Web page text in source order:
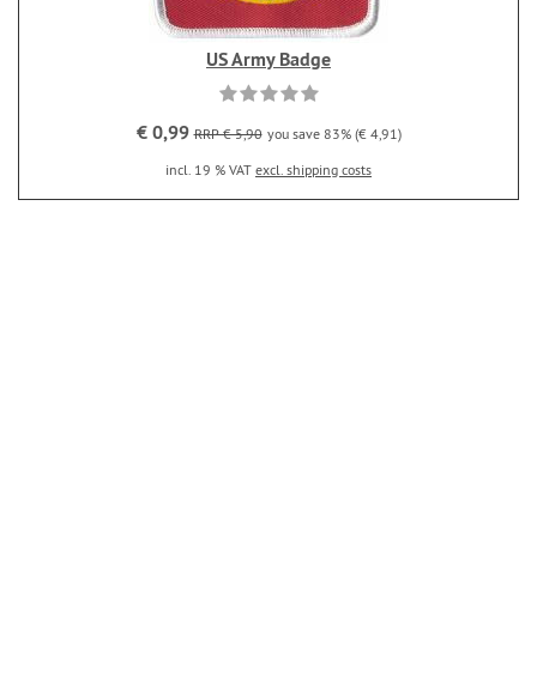
US Army Badge
€ 0,99 RRP € 5,90 you save 83% (€ 4,91)
incl. 19 % VAT excl. shipping costs